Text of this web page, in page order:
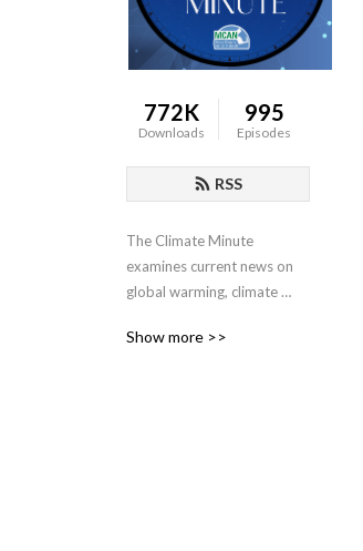
772K
Downloads
995
Episodes
RSS
The Climate Minute
examines current news on
global warming, climate
and the prospects for
Show more >>